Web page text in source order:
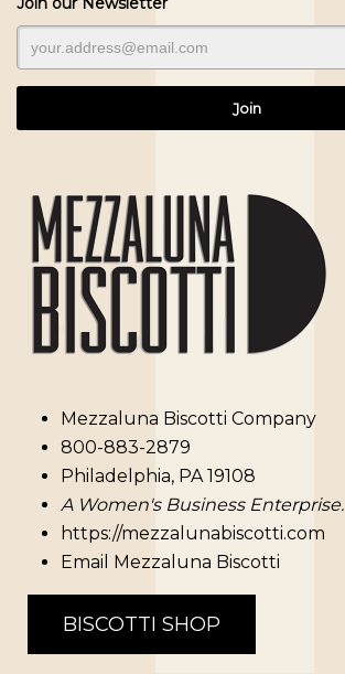
Mezzaluna Biscotti Company
800-883-2879
Philadelphia, PA 19108
A Women's Business Enterprise.
https://mezzalunabiscotti.com
Email Mezzaluna Biscotti
BISCOTTI SHOP